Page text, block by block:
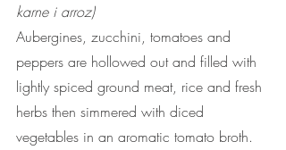
karne i arroz)
Aubergines, zucchini, tomatoes and
peppers are hollowed out and filled with
lightly spiced ground meat, rice and fresh
herbs then simmered with diced
vegetables in an aromatic tomato broth.